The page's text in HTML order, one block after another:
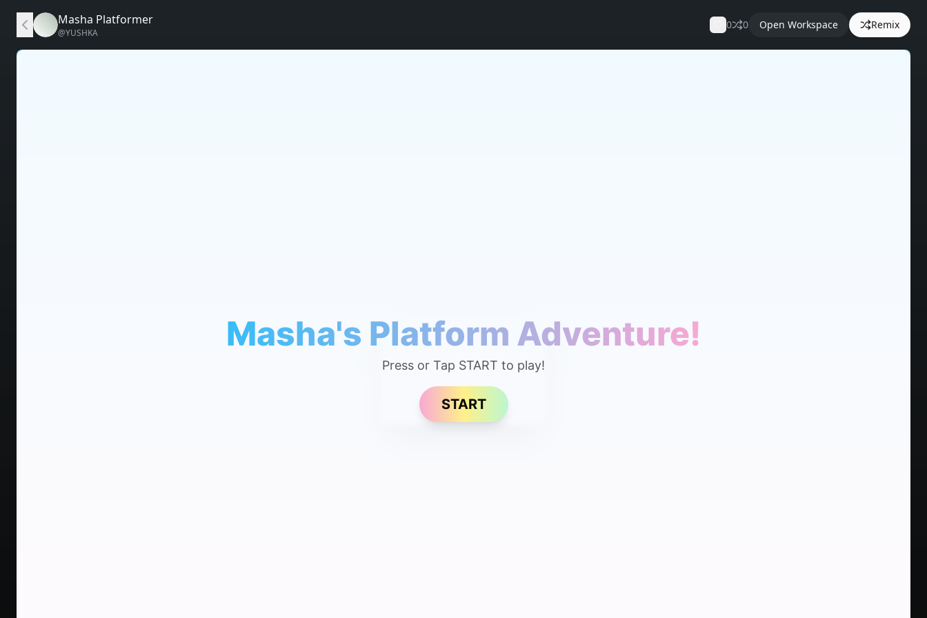
Masha Platformer
@YUSHKA
0 0 Open Workspace Remix